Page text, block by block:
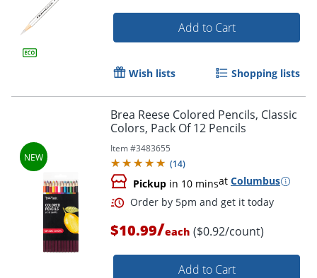
Order by 5pm and get it
Add to Cart
Wish lists Shopping lists
Brea Reese Colored Pencils, Classic
Colors, Pack Of 12 Pencils
Item #3483655
(14)
Pickup in 10 minsat Columbus
$10.99/each ($0.92/count)
Add to Cart